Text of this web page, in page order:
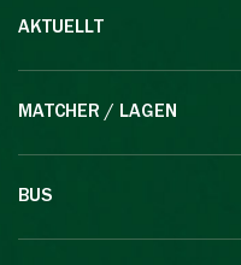
AKTUELLT
MATCHER / LAGEN
BUS